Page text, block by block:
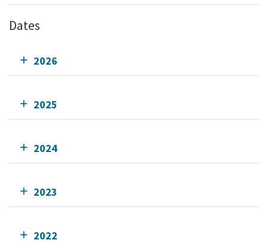
Dates
2026
2025
2024
2023
2022